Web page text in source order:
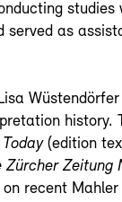
studies
served as
Wüstendörfer
history.
(edition
Zürcher Zeitung
recent Mahler